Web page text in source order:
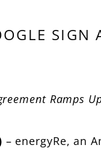
Ramps
– energyRe, an